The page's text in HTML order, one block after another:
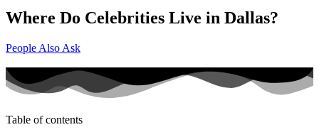
Where Do Celebrities Live in Dallas?
People Also Ask
Table of contents